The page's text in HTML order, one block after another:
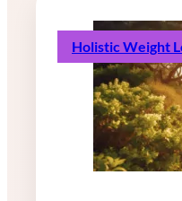
Holistic Weight